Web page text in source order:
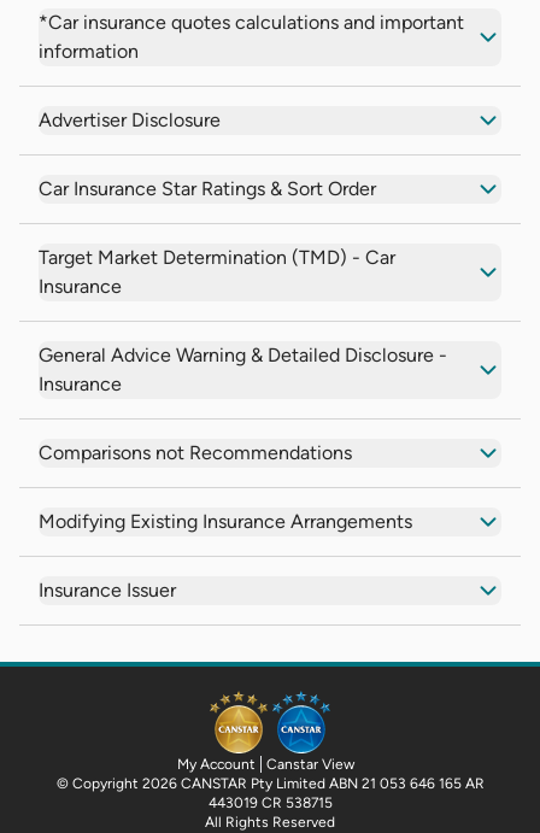
*Car insurance quotes calculations and important
information
Advertiser Disclosure
Car Insurance Star Ratings & Sort Order
Target Market Determination (TMD) - Car
Insurance
General Advice Warning & Detailed Disclosure -
Insurance
Comparisons not Recommendations
Modifying Existing Insurance Arrangements
Insurance Issuer
My Account
Canstar View
© Copyright 2026 CANSTAR Pty Limited ABN 21 053 646 165 AR
443019 CR 538715
All Rights Reserved